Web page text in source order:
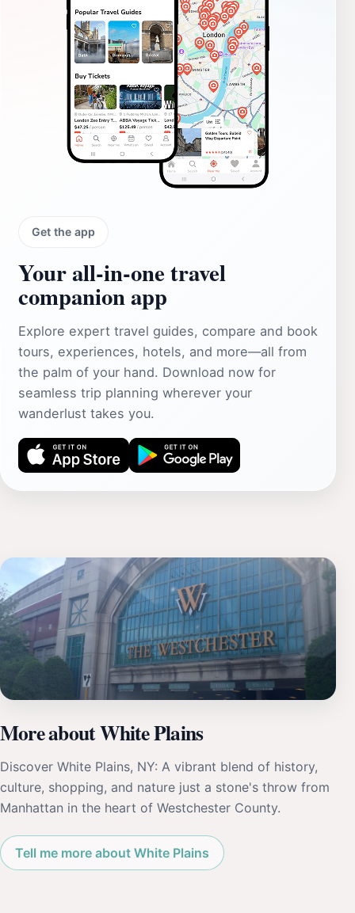
Get the app
Your all‑in‑one travel
companion app
Explore expert travel guides, compare and book
tours, experiences, hotels, and more—all from
the palm of your hand. Download now for
seamless trip planning wherever your
wanderlust takes you.
More about White Plains
Discover White Plains, NY: A vibrant blend of history,
culture, shopping, and nature just a stone's throw from
Manhattan in the heart of Westchester County.
Tell me more about White Plains